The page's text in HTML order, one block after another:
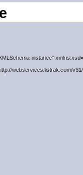
instance"
webservices.listrak.com/